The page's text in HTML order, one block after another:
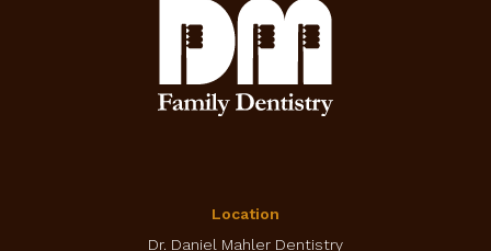
Location
Dr. Daniel Mahler Dentistry